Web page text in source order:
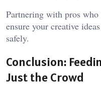
Partnering with pros who
ensure your creative
safely.
Conclusion:
Just the Crowd